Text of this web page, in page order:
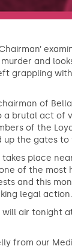
murder and
grappling
of
a brutal act of
of the
up the gates
takes place
of the most
and this
legal action.
air tonight at
from our